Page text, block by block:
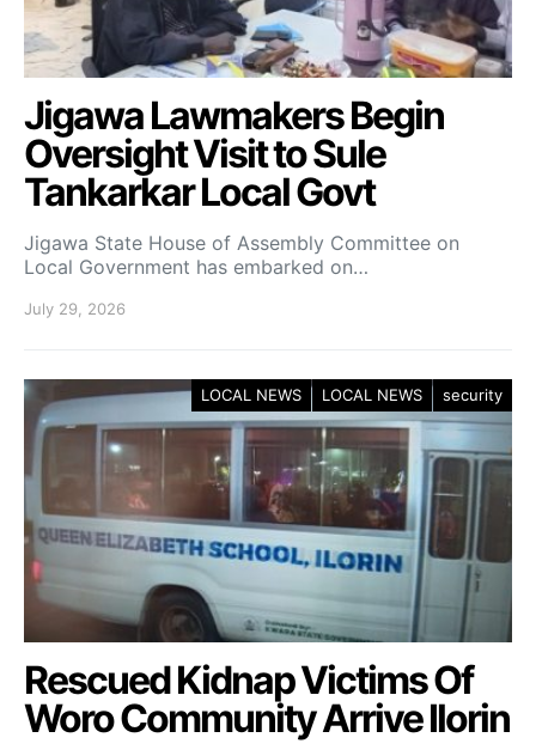
Jigawa Lawmakers Begin
Oversight Visit to Sule
Tankarkar Local Govt
Jigawa State House of Assembly Committee on
Local Government has embarked on…
July 29, 2026
LOCAL NEWS LOCAL NEWS security
Rescued Kidnap Victims Of
Woro Community Arrive Ilorin